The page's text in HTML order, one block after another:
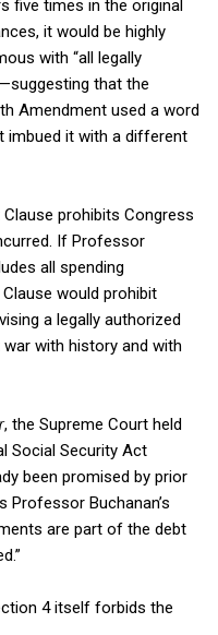
five times in the original
it would be highly
with “all legally
that the
Amendment used a word
imbued it with a different
Clause prohibits Congress
If Professor
all spending
would prohibit
a legally authorized
with history and with
, the Supreme Court held
Social Security Act
been promised by prior
Professor Buchanan’s
are part of the debt
4 itself forbids the